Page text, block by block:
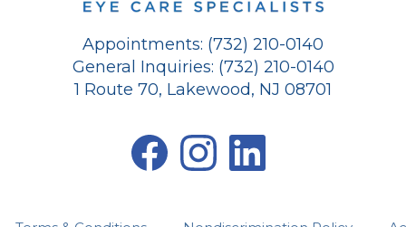
Appointments: (732) 210-0140
General Inquiries: (732) 210-0140
1 Route 70, Lakewood, NJ 08701